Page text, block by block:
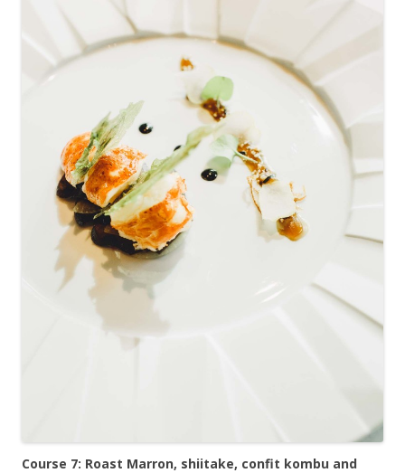
Course 7: Roast Marron, shiitake, confit kombu and